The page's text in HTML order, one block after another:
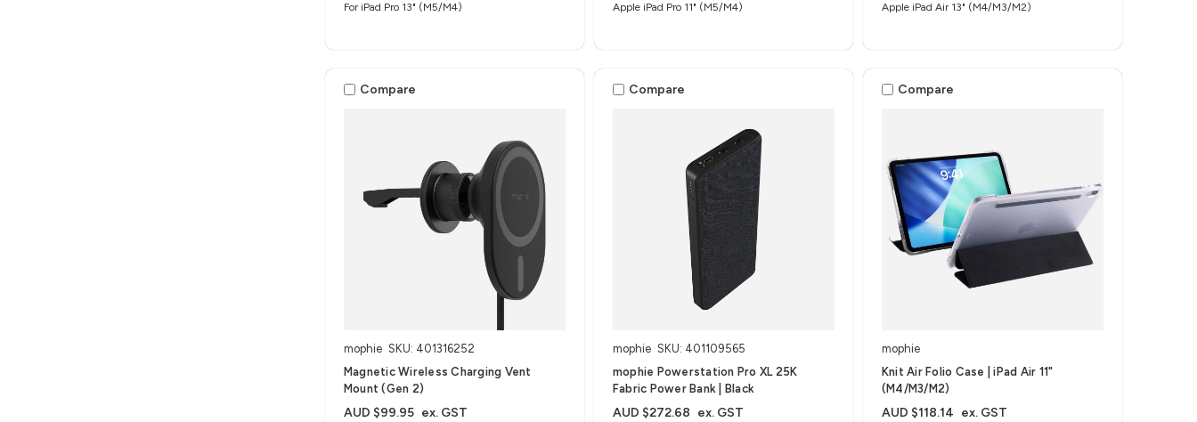
For iPad Pro 13" (M5/M4) Apple iPad Pro 11" (M5/M4) Apple iPad Air 13" (M4/M3/M2)
Compare
mophie SKU: 401316252
Magnetic Wireless Charging Vent
Mount (Gen 2)
AUD $99.95 ex. GST
Compare
mophie SKU: 401109565
mophie Powerstation Pro XL 25K
Fabric Power Bank | Black
AUD $272.68 ex. GST
Compare
mophie
Knit Air Folio Case | iPad Air 11"
(M4/M3/M2)
AUD $118.14 ex. GST